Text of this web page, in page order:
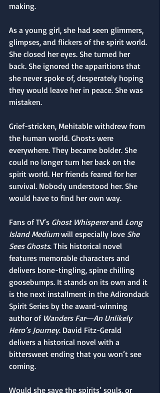
making.
As a young girl, she had seen glimmers,
glimpses, and flickers of the spirit world.
She closed her eyes. She turned her
back. She ignored the apparitions that
she never spoke of, desperately hoping
they would leave her in peace. She was
mistaken.
Grief-stricken, Mehitable withdrew from
the human world. Ghosts were
everywhere. They became bolder. She
could no longer turn her back on the
spirit world. Her friends feared for her
survival. Nobody understood her. She
would have to find her own way.
Fans of TV’s Ghost Whisperer and Long
Island Medium will especially love She
Sees Ghosts. This historical novel
features memorable characters and
delivers bone-tingling, spine chilling
goosebumps. It stands on its own and it
is the next installment in the Adirondack
Spirit Series by the award-winning
author of Wanders Far―An Unlikely
Hero’s Journey. David Fitz-Gerald
delivers a historical novel with a
bittersweet ending that you won’t see
coming.
Would she save the spirits’ souls, or